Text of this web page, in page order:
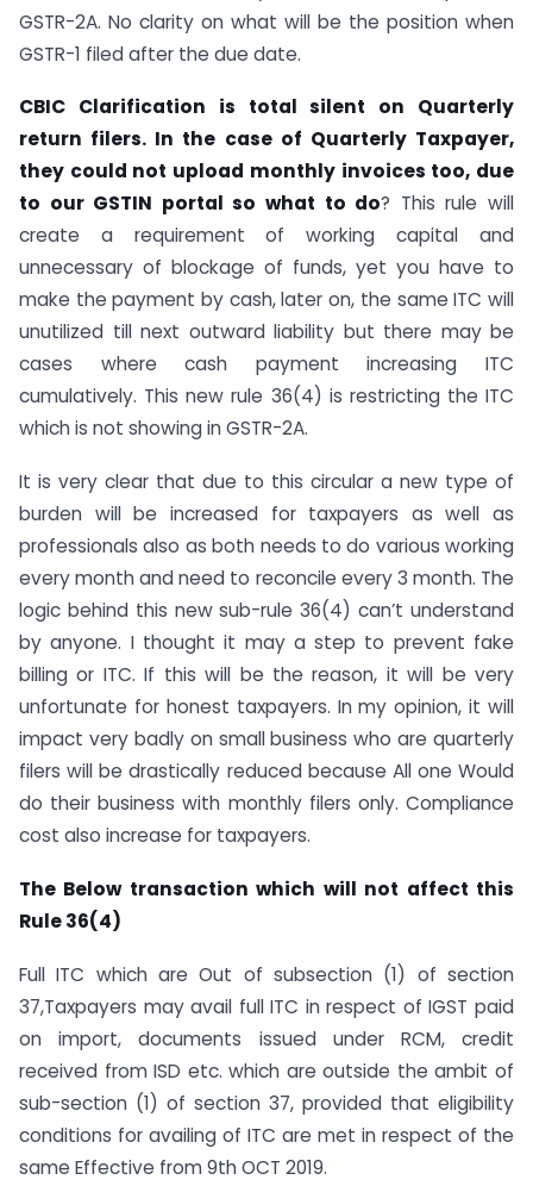
GSTR-2A. No clarity on what will be the position when
GSTR-1 filed after the due date.
CBIC Clarification is total silent on Quarterly
return filers. In the case of Quarterly Taxpayer,
they could not upload monthly invoices too, due
to our GSTIN portal so what to do? This rule will
create a requirement of working capital and
unnecessary of blockage of funds, yet you have to
make the payment by cash, later on, the same ITC will
unutilized till next outward liability but there may be
cases where cash payment increasing ITC
cumulatively. This new rule 36(4) is restricting the ITC
which is not showing in GSTR-2A.
It is very clear that due to this circular a new type of
burden will be increased for taxpayers as well as
professionals also as both needs to do various working
every month and need to reconcile every 3 month. The
logic behind this new sub-rule 36(4) can’t understand
by anyone. I thought it may a step to prevent fake
billing or ITC. If this will be the reason, it will be very
unfortunate for honest taxpayers. In my opinion, it will
impact very badly on small business who are quarterly
filers will be drastically reduced because All one Would
do their business with monthly filers only. Compliance
cost also increase for taxpayers.
The Below transaction which will not affect this
Rule 36(4)
Full ITC which are Out of subsection (1) of section
37,Taxpayers may avail full ITC in respect of IGST paid
on import, documents issued under RCM, credit
received from ISD etc. which are outside the ambit of
sub-section (1) of section 37, provided that eligibility
conditions for availing of ITC are met in respect of the
same Effective from 9th OCT 2019.